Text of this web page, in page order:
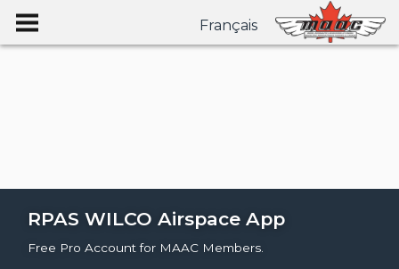
Français
RPAS WILCO Airspace App
Free Pro Account for MAAC Members.